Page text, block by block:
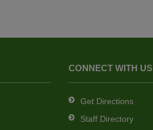
CONNECT WITH US
Get Directions
Staff Directory